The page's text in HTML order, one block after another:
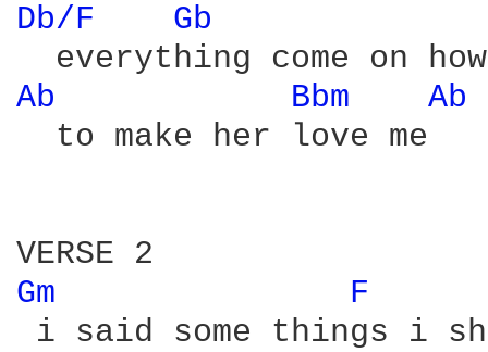
Db/F Gb
Ab Bbm
Ab
  to make her love me
Gm
F